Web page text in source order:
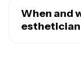
marketing
attract new
When and
esthetician